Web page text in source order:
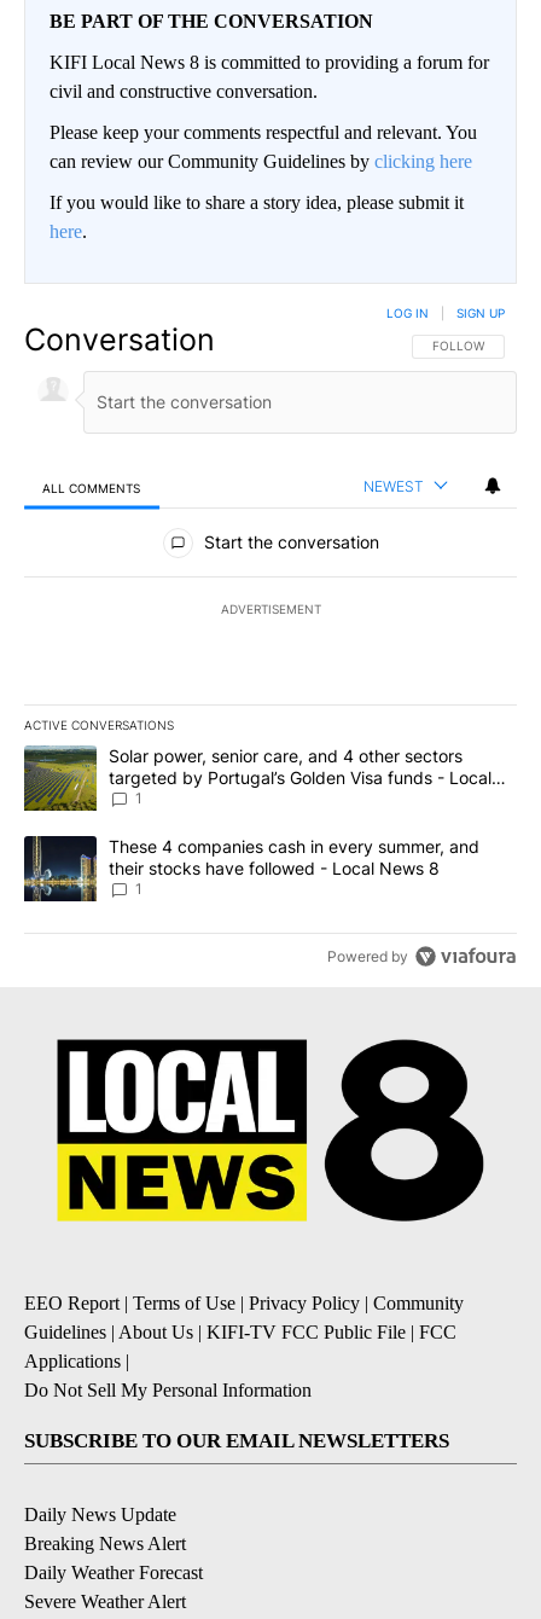
BE PART OF THE CONVERSATION
KIFI Local News 8 is committed to providing a forum for
civil and constructive conversation.
Please keep your comments respectful and relevant. You
can review our Community Guidelines by clicking here
If you would like to share a story idea, please submit it
here.
Conversation FOLLOW THIS
FOLLOW
LOG IN SIGN UP
ALL COMMENTS NEWEST
All Comments
Start the conversation
ADVERTISEMENT
ACTIVE CONVERSATIONS
The following is a list of the most commented articles in the last
A trending article titled "Solar power, senior care, and 4 other
Solar power, senior care, and 4 other sectors
targeted by Portugal’s Golden Visa funds - Local
News 8
1
A trending article titled "These 4 companies cash in every
These 4 companies cash in every summer, and
their stocks have followed - Local News 8
1
Powered by
EEO Report | Terms of Use | Privacy Policy | Community
Guidelines | About Us | KIFI-TV FCC Public File | FCC
Applications |
Do Not Sell My Personal Information
SUBSCRIBE TO OUR EMAIL NEWSLETTERS
Daily News Update
Breaking News Alert
Daily Weather Forecast
Severe Weather Alert